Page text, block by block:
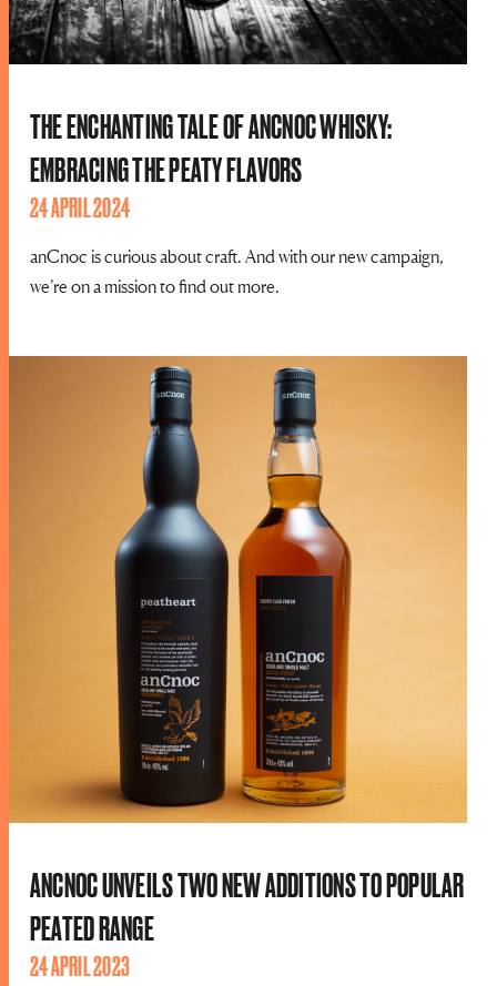
THE ENCHANTING TALE OF ANCNOC WHISKY:
EMBRACING THE PEATY FLAVORS
24 APRIL 2024
anCnoc is curious about craft. And with our new campaign,
we’re on a mission to find out more.
ANCNOC UNVEILS TWO NEW ADDITIONS TO POPULAR
PEATED RANGE
24 APRIL 2023